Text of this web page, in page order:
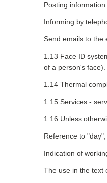
Posting
Informing by
Send emails to the
1.13 Face ID
of a person's face).
1.14 Thermal
1.15 Services -
1.16 Unless
Reference to
Indication of
The use in the text